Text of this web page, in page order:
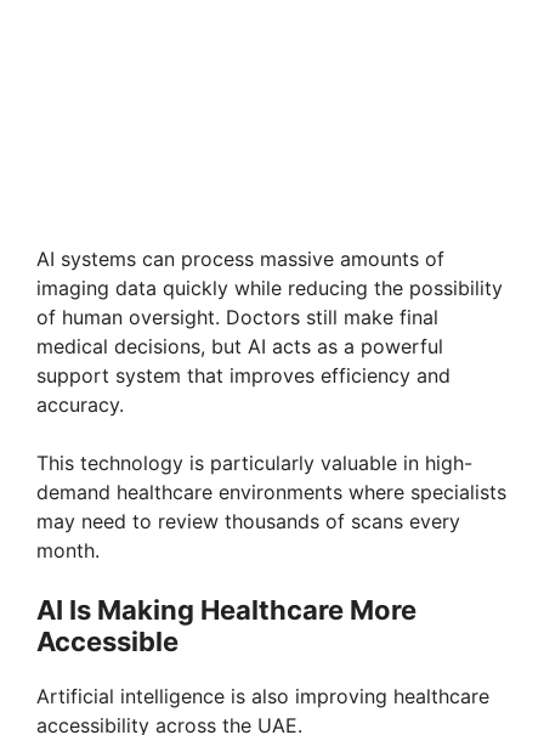
AI systems can process massive amounts of
imaging data quickly while reducing the possibility
of human oversight. Doctors still make final
medical decisions, but AI acts as a powerful
support system that improves efficiency and
accuracy.
This technology is particularly valuable in high-
demand healthcare environments where specialists
may need to review thousands of scans every
month.
AI Is Making Healthcare More
Accessible
Artificial intelligence is also improving healthcare
accessibility across the UAE.